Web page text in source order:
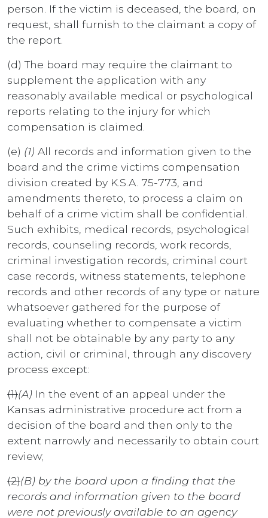
person. If the victim is deceased, the board, on
request, shall furnish to the claimant a copy of
the report.
(d) The board may require the claimant to
supplement the application with any
reasonably available medical or psychological
reports relating to the injury for which
compensation is claimed.
(e) (1) All records and information given to the
board and the crime victims compensation
division created by K.S.A. 75-773, and
amendments thereto, to process a claim on
behalf of a crime victim shall be confidential.
Such exhibits, medical records, psychological
records, counseling records, work records,
criminal investigation records, criminal court
case records, witness statements, telephone
records and other records of any type or nature
whatsoever gathered for the purpose of
evaluating whether to compensate a victim
shall not be obtainable by any party to any
action, civil or criminal, through any discovery
process except:
(1)(A) In the event of an appeal under the
Kansas administrative procedure act from a
decision of the board and then only to the
extent narrowly and necessarily to obtain court
review;
(2)(B) by the board upon a finding that the
records and information given to the board
were not previously available to an agency